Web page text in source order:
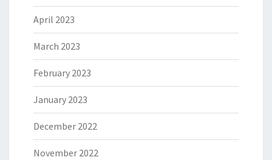
April 2023
March 2023
February 2023
January 2023
December 2022
November 2022